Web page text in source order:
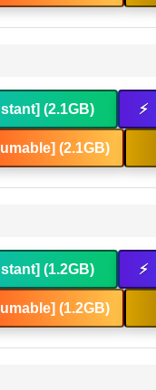
(2.1GB) ⚡
(2.1GB)
(1.2GB) ⚡
(1.2GB)